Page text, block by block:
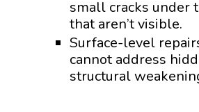
small cracks under
that aren’t visible.
Surface-level
cannot address
structural